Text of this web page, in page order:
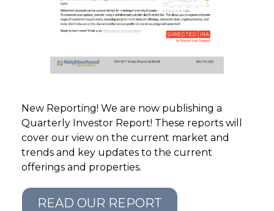
GET STARTED
LOGIN
New Reporting! We are now publishing a
Quarterly Investor Report! These reports will
cover our view on the current market and
trends and key updates to the current
offerings and properties.
READ OUR REPORT